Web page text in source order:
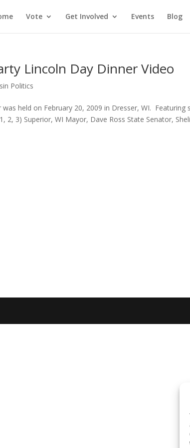
Vote Get Involved Events Blog
Lincoln Day Dinner Video
Politics
held on February 20, 2009 in Dresser, WI. Featuring
2, 3) Superior, WI Mayor, Dave Ross State Senator,